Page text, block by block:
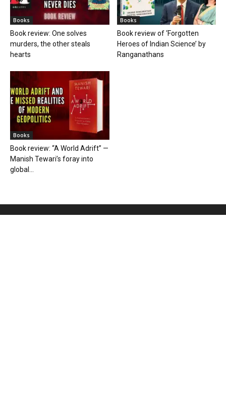
Books
Book review: One solves
murders, the other steals
hearts
Books
Book review of ‘Forgotten
Heroes of Indian Science’ by
Ranganathans
Books
Book review: “A World Adrift” —
Manish Tewari’s foray into
global...